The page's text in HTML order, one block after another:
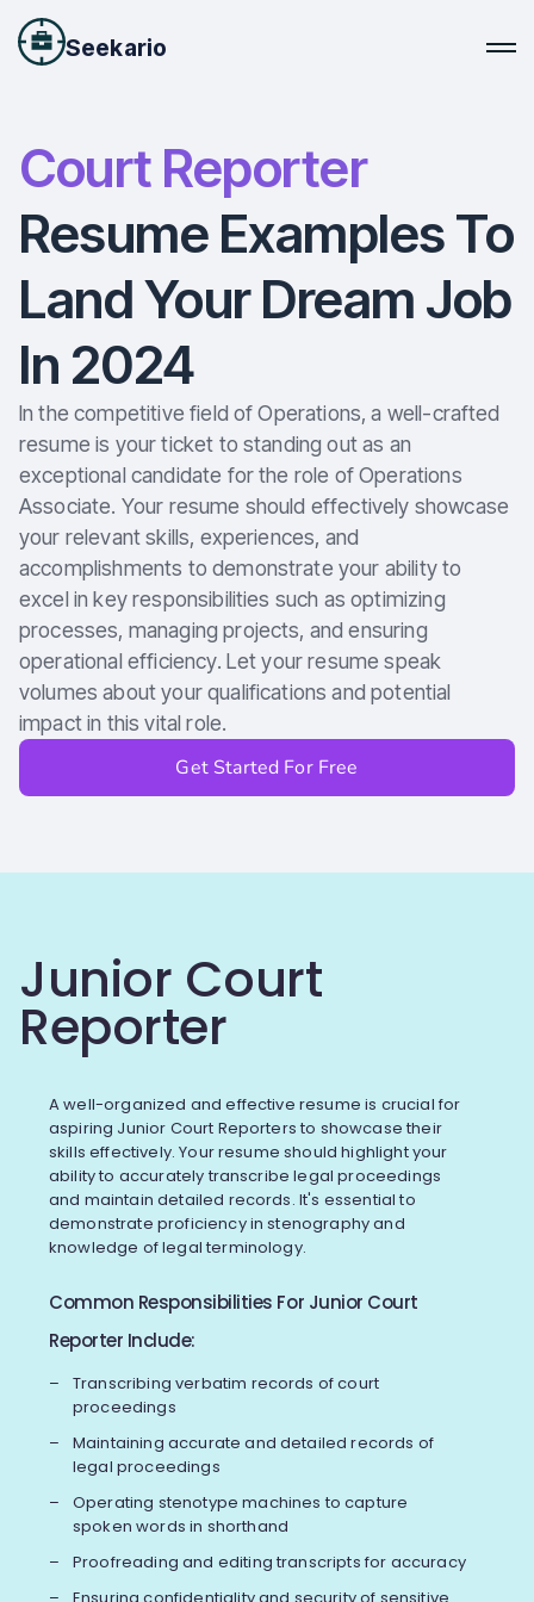
Seekario
Court Reporter
Resume Examples To
Land Your Dream Job
In 2024
In the competitive field of Operations, a well-crafted
resume is your ticket to standing out as an
exceptional candidate for the role of Operations
Associate. Your resume should effectively showcase
your relevant skills, experiences, and
accomplishments to demonstrate your ability to
excel in key responsibilities such as optimizing
processes, managing projects, and ensuring
operational efficiency. Let your resume speak
volumes about your qualifications and potential
impact in this vital role.
Get Started For Free
Junior Court
Reporter
A well-organized and effective resume is crucial for
aspiring Junior Court Reporters to showcase their
skills effectively. Your resume should highlight your
ability to accurately transcribe legal proceedings
and maintain detailed records. It's essential to
demonstrate proficiency in stenography and
knowledge of legal terminology.
Common Responsibilities For Junior Court
Reporter Include:
Transcribing verbatim records of court
proceedings
Maintaining accurate and detailed records of
legal proceedings
Operating stenotype machines to capture
spoken words in shorthand
Proofreading and editing transcripts for accuracy